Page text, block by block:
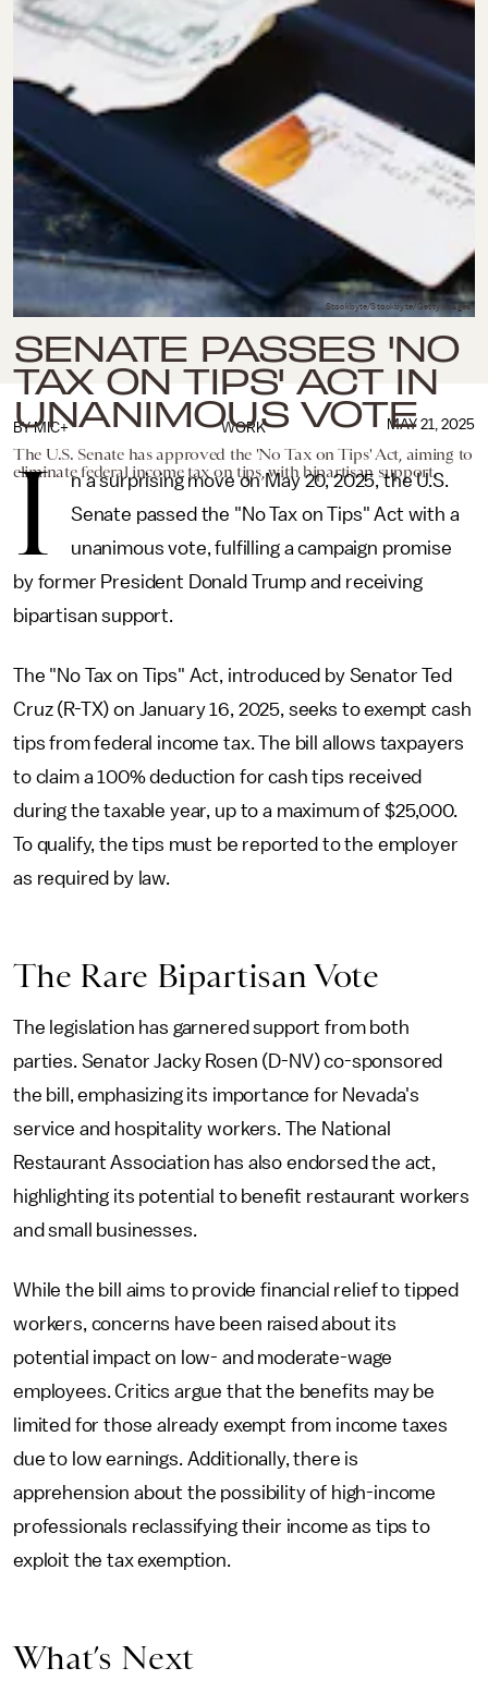
SENATE PASSES 'NO
TAX ON TIPS' ACT IN
UNANIMOUS VOTE
The U.S. Senate has approved the 'No Tax on Tips' Act, aiming to
eliminate federal income tax on tips, with bipartisan support.
Stockbyte/Stockbyte/Getty Images
WORK
BYMIC+ MAY 21, 2025
I
n a surprising move on May 20, 2025, the U.S.
Senate passed the "No Tax on Tips" Act with a
unanimous vote, fulfilling a campaign promise
by former President Donald Trump and receiving
bipartisan support.
The "No Tax on Tips" Act, introduced by Senator Ted
Cruz (R-TX) on January 16, 2025, seeks to exempt cash
tips from federal income tax. The bill allows taxpayers
to claim a 100% deduction for cash tips received
during the taxable year, up to a maximum of $25,000.
To qualify, the tips must be reported to the employer
as required by law.
The Rare Bipartisan Vote
The legislation has garnered support from both
parties. Senator Jacky Rosen (D-NV) co-sponsored
the bill, emphasizing its importance for Nevada's
service and hospitality workers. The National
Restaurant Association has also endorsed the act,
highlighting its potential to benefit restaurant workers
and small businesses.
While the bill aims to provide financial relief to tipped
workers, concerns have been raised about its
potential impact on low- and moderate-wage
employees. Critics argue that the benefits may be
limited for those already exempt from income taxes
due to low earnings. Additionally, there is
apprehension about the possibility of high-income
professionals reclassifying their income as tips to
exploit the tax exemption.
What’s Next